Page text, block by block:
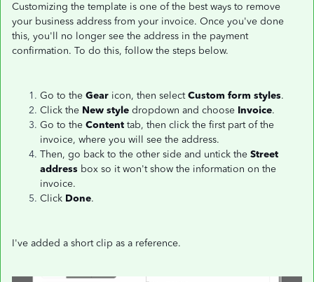
Customizing the template is one of the best ways to remove
your business address from your invoice. Once you've done
this, you'll no longer see the address in the payment
confirmation. To do this, follow the steps below.
Go to the Gear icon, then selectCustom form styles.
Click the New style dropdown and choose Invoice.
Go to the Content tab, then click the first part of the
invoice, where you will see the address.
Then, go back to the other side and untick the Street
address box so it won't show the information on the
invoice.
Click Done.
I've added a short clip as a reference.